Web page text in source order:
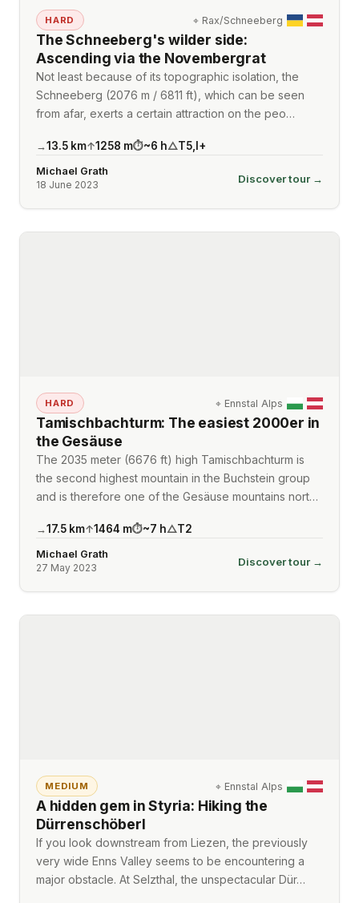
HARD ⌖ Rax/Schneeberg
The Schneeberg's wilder side:
Ascending via the Novembergrat
Not least because of its topographic isolation, the
Schneeberg (2076 m / 6811 ft), which can be seen
from afar, exerts a certain attraction on the peo…
→13.5 km↑1258 m⏱~6 h△T5 I+
Michael Grath
18 June 2023
Discover tour →
HARD ⌖ Ennstal Alps
Tamischbachturm: The easiest 2000er in
the Gesäuse
The 2035 meter (6676 ft) high Tamischbachturm is
the second highest mountain in the Buchstein group
and is therefore one of the Gesäuse mountains nort…
→17.5 km↑1464 m⏱~7 h△T2
Michael Grath
27 May 2023
Discover tour →
MEDIUM ⌖ Ennstal Alps
A hidden gem in Styria: Hiking the
Dürrenschöberl
If you look downstream from Liezen, the previously
very wide Enns Valley seems to be encountering a
major obstacle. At Selzthal, the unspectacular Dür…